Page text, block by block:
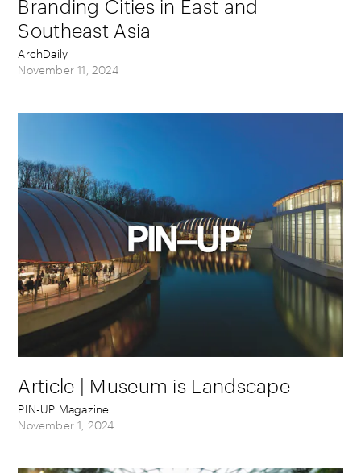
Branding Cities in East and
Southeast Asia
ArchDaily
November 11, 2024
Article | Museum is Landscape
PIN-UP Magazine
November 1, 2024